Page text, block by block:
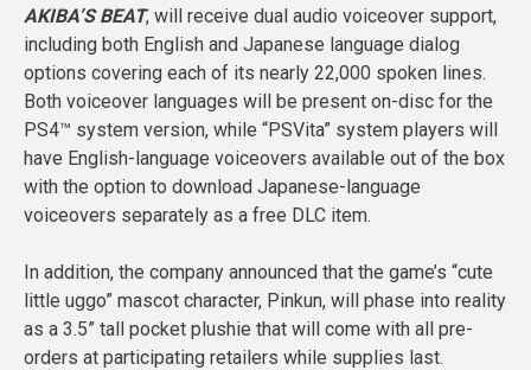
AKIBA’S BEAT, will receive dual audio voiceover support,
including both English and Japanese language dialog
options covering each of its nearly 22,000 spoken lines.
Both voiceover languages will be present on-disc for the
PS4™ system version, while “PSVita” system players will
have English-language voiceovers available out of the box
with the option to download Japanese-language
voiceovers separately as a free DLC item.
In addition, the company announced that the game’s “cute
little uggo” mascot character, Pinkun, will phase into reality
as a 3.5” tall pocket plushie that will come with all pre-
orders at participating retailers while supplies last.